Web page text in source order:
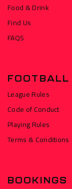
Food & Drink
Find Us
FAQS
FOOTBALL
League Rules
Code of Conduct
Playing Rules
Terms & Conditions
BOOKINGS